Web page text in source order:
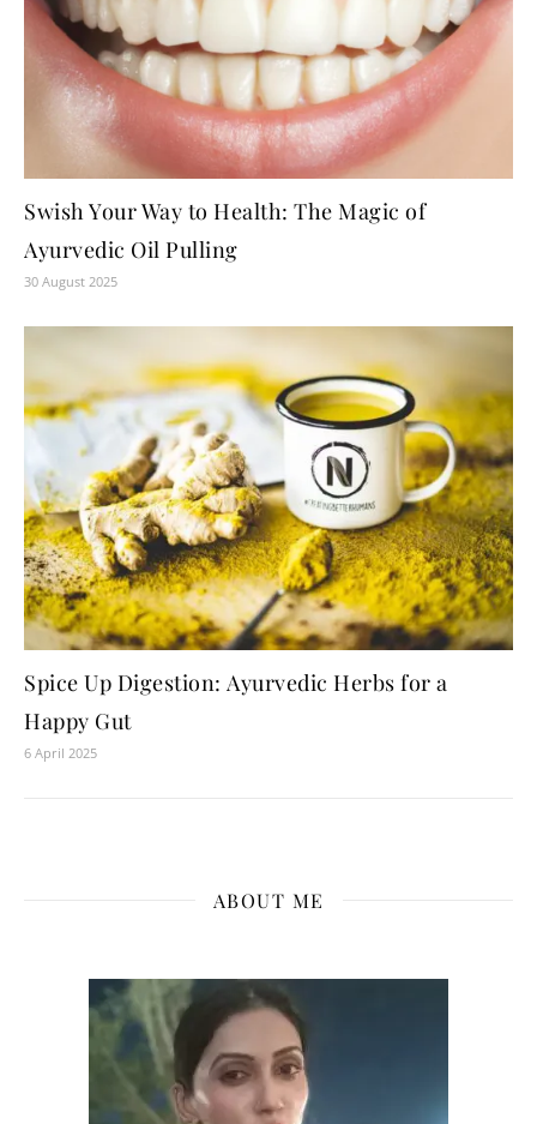
Swish Your Way to Health: The Magic of
Ayurvedic Oil Pulling
30 August 2025
Spice Up Digestion: Ayurvedic Herbs for a
Happy Gut
6 April 2025
ABOUT ME